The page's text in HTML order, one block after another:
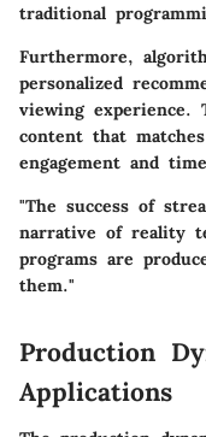
traditional
Furthermore,
personalized
viewing experience.
content that
engagement and
"The success of
narrative of reality
programs are
them."
Production
Applications